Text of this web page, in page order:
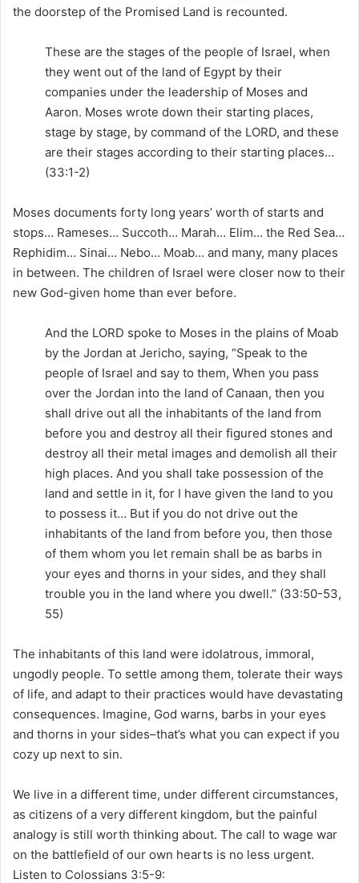
the doorstep of the Promised Land is recounted.
These are the stages of the people of Israel, when
they went out of the land of Egypt by their
companies under the leadership of Moses and
Aaron. Moses wrote down their starting places,
stage by stage, by command of the LORD, and these
are their stages according to their starting places…
(33:1-2)
Moses documents forty long years’ worth of starts and
stops… Rameses… Succoth… Marah… Elim… the Red Sea…
Rephidim… Sinai… Nebo… Moab… and many, many places
in between. The children of Israel were closer now to their
new God-given home than ever before.
And the LORD spoke to Moses in the plains of Moab
by the Jordan at Jericho, saying, “Speak to the
people of Israel and say to them, When you pass
over the Jordan into the land of Canaan, then you
shall drive out all the inhabitants of the land from
before you and destroy all their figured stones and
destroy all their metal images and demolish all their
high places. And you shall take possession of the
land and settle in it, for I have given the land to you
to possess it… But if you do not drive out the
inhabitants of the land from before you, then those
of them whom you let remain shall be as barbs in
your eyes and thorns in your sides, and they shall
trouble you in the land where you dwell.” (33:50-53,
55)
The inhabitants of this land were idolatrous, immoral,
ungodly people. To settle among them, tolerate their ways
of life, and adapt to their practices would have devastating
consequences. Imagine, God warns, barbs in your eyes
and thorns in your sides–that’s what you can expect if you
cozy up next to sin.
We live in a different time, under different circumstances,
as citizens of a very different kingdom, but the painful
analogy is still worth thinking about. The call to wage war
on the battlefield of our own hearts is no less urgent.
Listen to Colossians 3:5-9: